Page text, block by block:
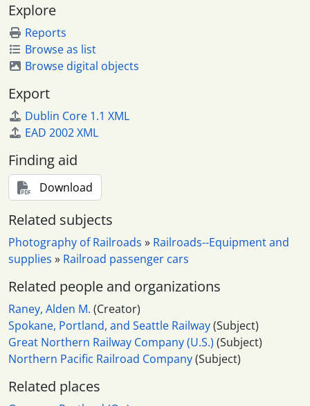
Explore
Reports
Browse as list
Browse digital objects
Export
Dublin Core 1.1 XML
EAD 2002 XML
Finding aid
Download
Related subjects
Photography of Railroads » Railroads--Equipment and
supplies » Railroad passenger cars
Related people and organizations
Raney, Alden M. (Creator)
Spokane, Portland, and Seattle Railway(Subject)
Great Northern Railway Company (U.S.) (Subject)
Northern Pacific Railroad Company(Subject)
Related places